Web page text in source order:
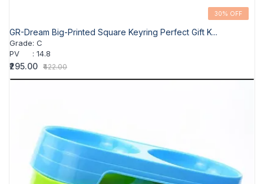
30% OFF
GR-Dream Big-Printed Square Keyring Perfect Gift K...
Grade: C
PV
: 14.8
₹295.00 ₹422.00